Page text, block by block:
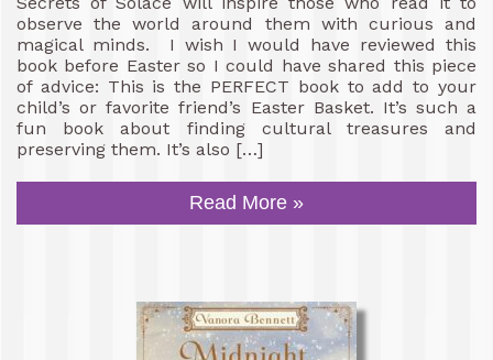
observe the world around them with curious and
magical minds. I wish I would have reviewed this
book before Easter so I could have shared this piece
of advice: This is the PERFECT book to add to your
child’s or favorite friend’s Easter Basket. It’s such a
fun book about finding cultural treasures and
preserving them. It’s also […]
Read More »